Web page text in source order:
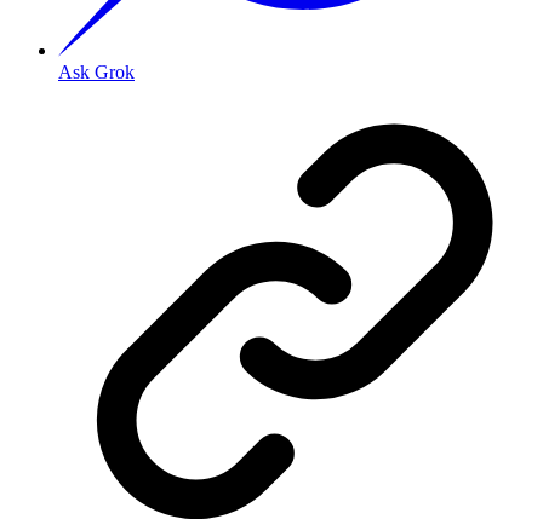
Ask Grok